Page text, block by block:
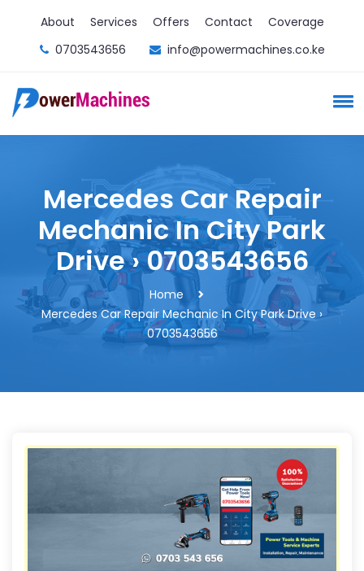
About Services Offers Contact
Coverage
0703543656
info@powermachines.co.ke
Mercedes Car Repair
Mechanic In City Park
Drive › 0703543656
Home
Mercedes Car Repair Mechanic In City Park Drive ›
0703543656